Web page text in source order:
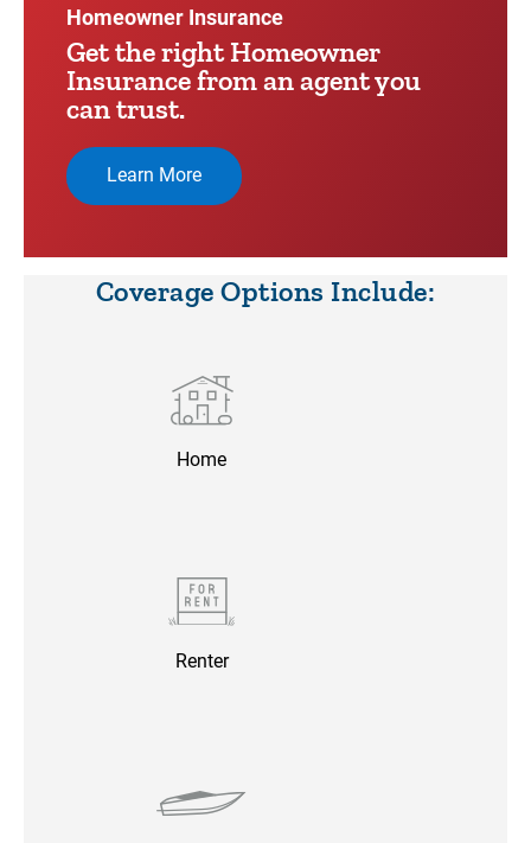
Homeowner Insurance
Get the right Homeowner
Insurance from an agent you
can trust.
Learn More
Coverage Options Include:
Home
Renter